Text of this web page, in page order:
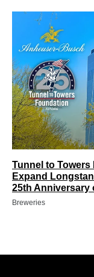
Tunnel to
Expand
25th Anniversary
Breweries